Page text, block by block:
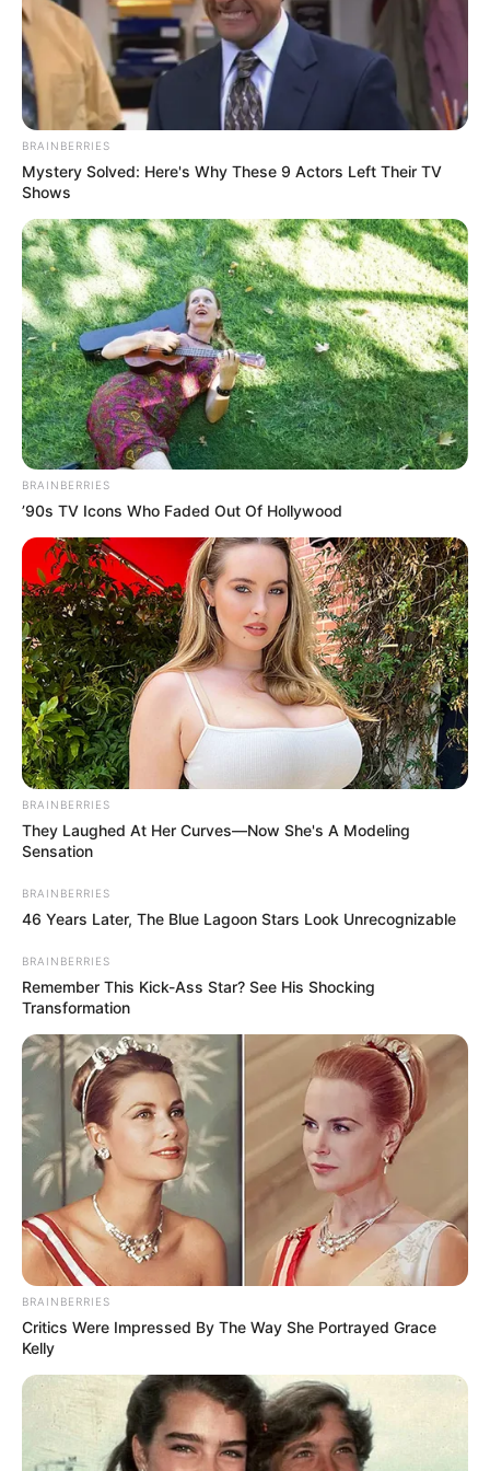
with the help of the birds in the game.The logic
of the game is very simple: Jump the missionary
bird onto the platforms and collect coins, that’s
it =)Let’s see how many missions you can reach
out of millions of players. Or if you are playing in
endless mode, how many platforms will you be
able to jump on and how many coins will you be
can see that we leave some user interface
features at your disposal.Earn coins by
completing the missions given to you in Mission
Mode. Try to spend the coins you earn carefully
because some missions will require you to buy
different birds. Don’t forget to visit our site.
Have fun.
Read more
Categories
Tags
1player, Addictive,Amazing,Animals,
Arcade,Awesome,Awesomegame,Best,
Bestgame,Bird,Birds, Challenge,Challenging,
Click,Endless,Flappy, Flappybird,Funny,Hero,
Html5games, Hypercasual,Idle,Jump,Jumping,
Ketchapp,Mobile,New,Platform,Platformer,
Popular,Reflex , Sky
Flappy Mustachio
March 9, 2024 byarcade_theme
Funny Flappy Game !
Read more
Categories
All
Tags
Arcade,Clicker,Flappy Free,Fun,Funny
Html5,Skill
Swinging Bee
March 8, 2024 byarcade_theme
Swing Bee is flapping game.Tap on the screen
BRAINBERRIES
Mystery Solved: Here's Why These 9 Actors Left Their TV
Shows
BRAINBERRIES
’90s TV Icons Who Faded Out Of Hollywood
BRAINBERRIES
They Laughed At Her Curves—Now She's A Modeling
Sensation
BRAINBERRIES
46 Years Later, The Blue Lagoon Stars Look Unrecognizable
BRAINBERRIES
Remember This Kick-Ass Star? See His Shocking
Transformation
BRAINBERRIES
Critics Were Impressed By The Way She Portrayed Grace
Kelly